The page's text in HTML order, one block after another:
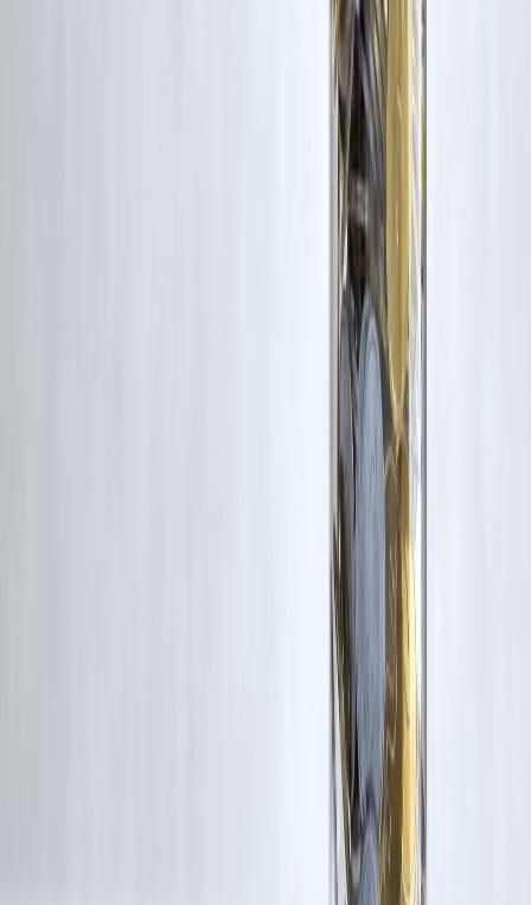
Q5. Is it safe to use credit cards for online payments?
Yes — just enable OTP verification, avoid public Wi-Fi, and don’t
#CreditCardIndia #LowIncomeCreditCard #VizzveTips #StarterCard
Disclaimer: This article may include third-party images, videos, or
content that belong to their respective owners. Such materials are used
under Fair Dealing provisions of Section 52 of the Indian Copyright
Act, 1957, strictly for purposes such as news reporting, commentary,
Vizzve and India Dhan do not claim ownership of any third-party
content, and no copyright infringement is intended. All proprietary
Additionally, no monetary compensation has been paid or will be paid
If you are a copyright holder and believe your work has been used
without appropriate credit or authorization, please contact us at
. We will review your concern and take